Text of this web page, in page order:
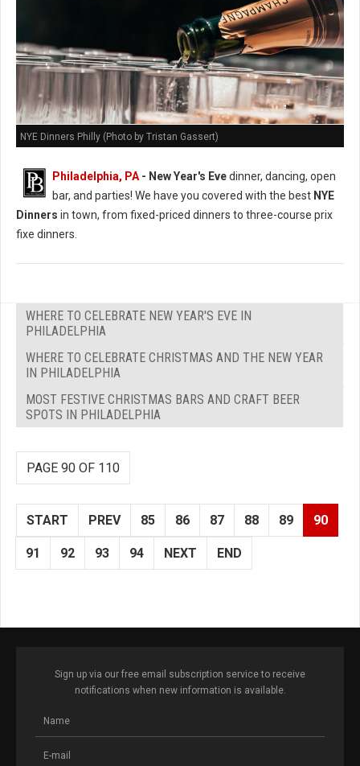
NYE Dinners Philly (Photo by Tristan Gassert)
Philadelphia, PA - New Year's Evedinner, dancing, open
bar, and parties! We have you covered with the best NYE
Dinners in town, from fixed-priced dinners to three-course prix
fixe dinners.
WHERE TO CELEBRATE NEW YEAR'S EVE IN
PHILADELPHIA
WHERE TO CELEBRATE CHRISTMAS AND THE NEW YEAR
IN PHILADELPHIA
MOST FESTIVE CHRISTMAS BARS AND CRAFT BEER
SPOTS IN PHILADELPHIA
PAGE 90 OF 110
START PREV 85 86 87 88 89 90
91 92 93 94 NEXT END
Sign up via our free email subscription service to receive
notifications when new information is available.